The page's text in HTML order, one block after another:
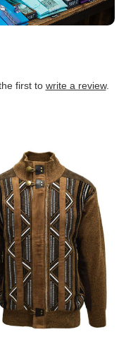
first to write a review.